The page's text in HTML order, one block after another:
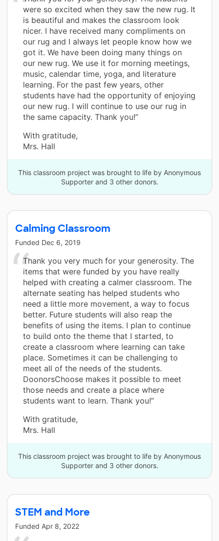
were so excited when they saw the new rug. It
is beautiful and makes the classroom look
nicer. I have received many compliments on
our rug and I always let people know how we
got it. We have been doing many things on
our new rug. We use it for morning meetings,
music, calendar time, yoga, and literature
learning. For the past few years, other
students have had the opportunity of enjoying
our new rug. I will continue to use our rug in
the same capacity. Thank you!”
With gratitude,
Mrs. Hall
This classroom project was brought to life by Anonymous
Supporter and 3 other donors.
Calming Classroom
Funded Dec 6, 2019
Thank you very much for your generosity. The
items that were funded by you have really
helped with creating a calmer classroom. The
alternate seating has helped students who
need a little more movement, a way to focus
better. Future students will also reap the
benefits of using the items. I plan to continue
to build onto the theme that I started, to
create a classroom where learning can take
place. Sometimes it can be challenging to
meet all of the needs of the students.
DoonorsChoose makes it possible to meet
those needs and create a place where
students want to learn. Thank you!”
With gratitude,
Mrs. Hall
This classroom project was brought to life by Anonymous
Supporter and 3 other donors.
STEM and More
Funded Apr 8, 2022